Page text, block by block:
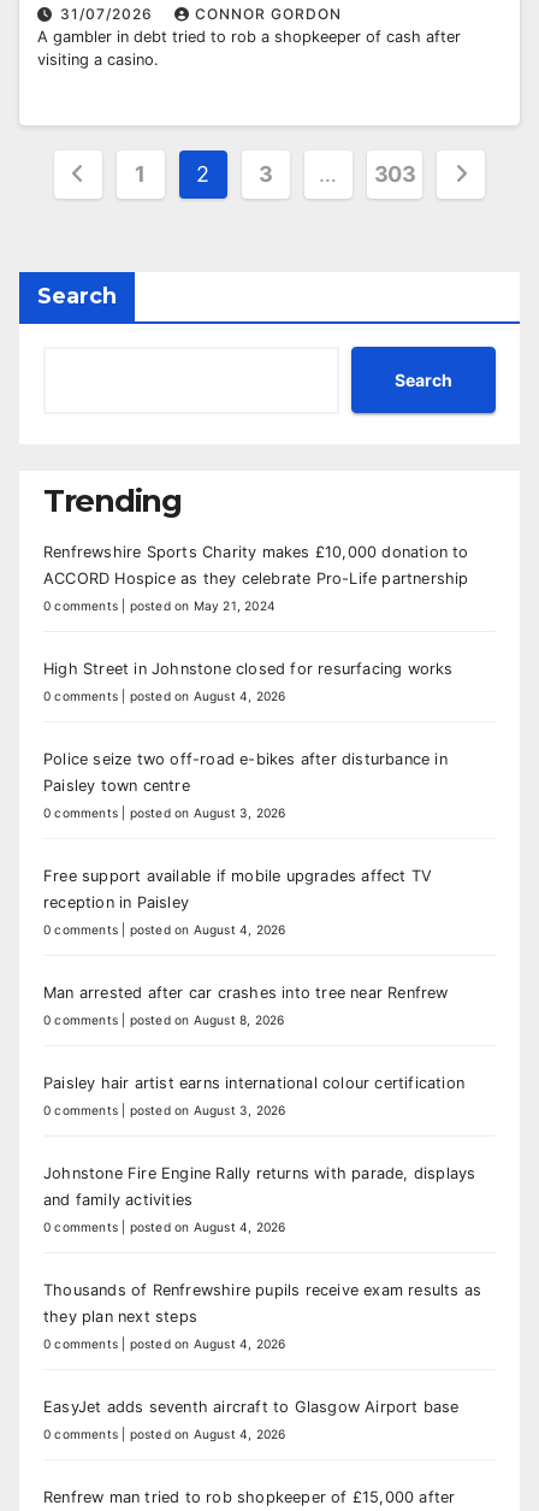
31/07/2026
CONNOR GORDON
A gambler in debt tried to rob a shopkeeper of cash after
visiting a casino.
Posts
pagination
1 2 3 … 303
Search
Search
Trending
Renfrewshire Sports Charity makes £10,000 donation to
ACCORD Hospice as they celebrate Pro-Life partnership
0 comments posted on May 21, 2024
High Street in Johnstone closed for resurfacing works
0 comments posted on August 4, 2026
Police seize two off-road e-bikes after disturbance in
Paisley town centre
0 comments posted on August 3, 2026
Free support available if mobile upgrades affect TV
reception in Paisley
0 comments posted on August 4, 2026
Man arrested after car crashes into tree near Renfrew
0 comments posted on August 8, 2026
Paisley hair artist earns international colour certification
0 comments posted on August 3, 2026
Johnstone Fire Engine Rally returns with parade, displays
and family activities
0 comments posted on August 4, 2026
Thousands of Renfrewshire pupils receive exam results as
they plan next steps
0 comments posted on August 4, 2026
EasyJet adds seventh aircraft to Glasgow Airport base
0 comments posted on August 4, 2026
Renfrew man tried to rob shopkeeper of £15,000 after